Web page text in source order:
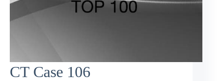
CT Case 106